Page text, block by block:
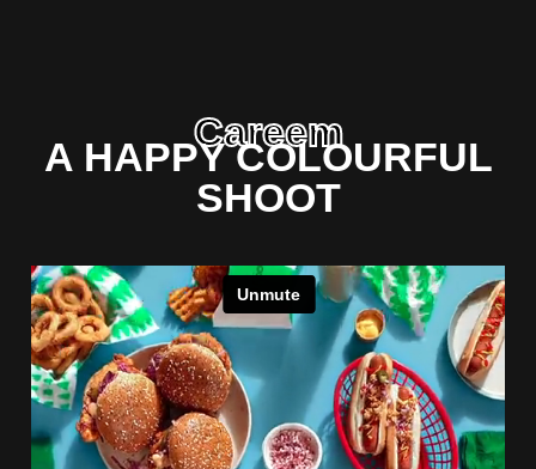
Careem
A HAPPY COLOURFUL
SHOOT